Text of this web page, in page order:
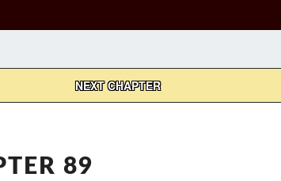
NEXT CHAPTER
89